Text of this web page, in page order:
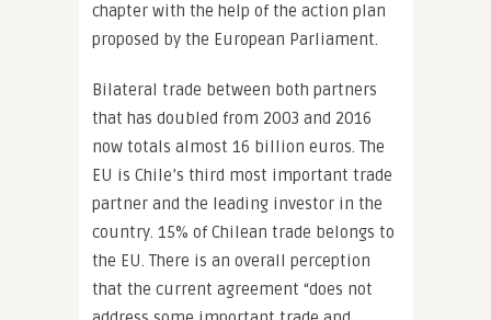
chapter with the help of the action plan
proposed by the European Parliament.
Bilateral trade between both partners
that has doubled from 2003 and 2016
now totals almost 16 billion euros. The
EU is Chile’s third most important trade
partner and the leading investor in the
country. 15% of Chilean trade belongs to
the EU. There is an overall perception
that the current agreement “does not